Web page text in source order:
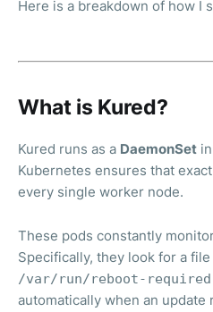
Here is a breakdown of how I
What is Kured?
Kured runs as a DaemonSet
Kubernetes ensures that
every single worker node.
These pods constantly
Specifically, they look for a
/var/run/reboot-required
automatically when an